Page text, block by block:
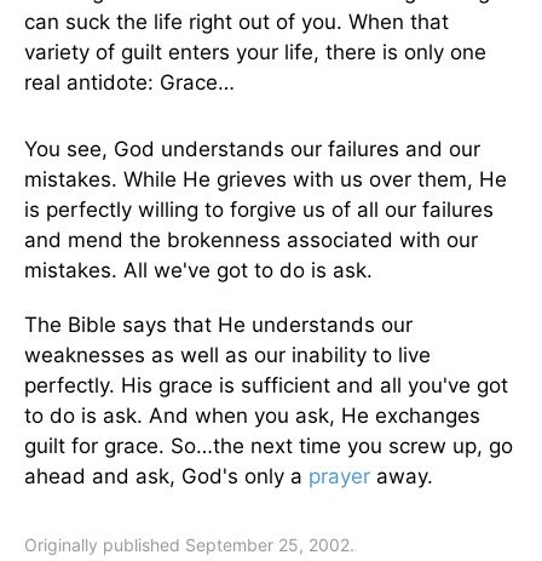
can suck the life right out of you. When that
variety of guilt enters your life, there is only one
real antidote: Grace…
You see, God understands our failures and our
mistakes. While He grieves with us over them, He
is perfectly willing to forgive us of all our failures
and mend the brokenness associated with our
mistakes. All we've got to do is ask.
The Bible says that He understands our
weaknesses as well as our inability to live
perfectly. His grace is sufficient and all you've got
to do is ask. And when you ask, He exchanges
guilt for grace. So…the next time you screw up, go
ahead and ask, God's only a prayer away.
Originally published September 25, 2002.